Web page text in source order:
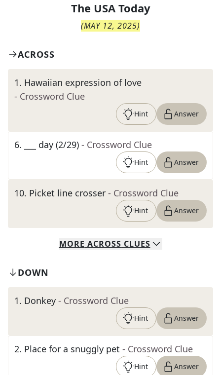
The USA Today
(MAY 12, 2025)
ACROSS
1. Hawaiian expression of love
- Crossword Clue
Hint Answer
6. ___ day (2/29) - Crossword Clue
Hint Answer
10. Picket line crosser - Crossword Clue
Hint Answer
MORE ACROSS CLUES
DOWN
1. Donkey - Crossword Clue
Hint Answer
2. Place for a snuggly pet - Crossword Clue
Hint Answer